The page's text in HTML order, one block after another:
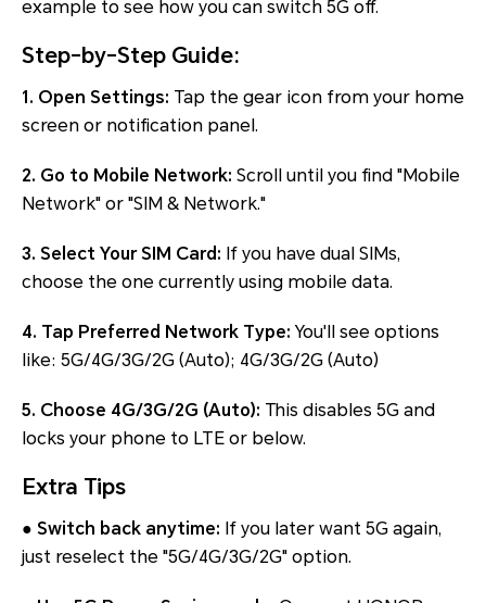
example to see how you can switch 5G off.
Step-by-Step Guide:
1. Open Settings: Tap the gear icon from your home
screen or notification panel.
2. Go to Mobile Network: Scroll until you find "Mobile
Network" or "SIM & Network."
3. Select Your SIM Card: If you have dual SIMs,
choose the one currently using mobile data.
4. Tap Preferred Network Type: You'll see options
like: 5G/4G/3G/2G (Auto); 4G/3G/2G (Auto)
5. Choose 4G/3G/2G (Auto): This disables 5G and
locks your phone to LTE or below.
Extra Tips
● Switch back anytime: If you later want 5G again,
just reselect the "5G/4G/3G/2G" option.